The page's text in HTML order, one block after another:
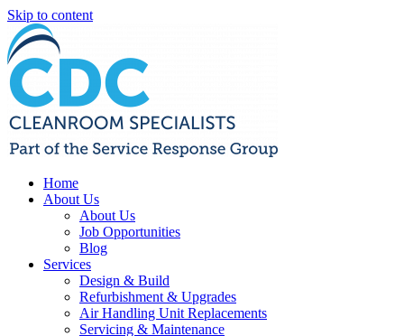
Skip to content
Home
About Us
About Us
Job Opportunities
Blog
Services
Design & Build
Refurbishment & Upgrades
Air Handling Unit Replacements
Servicing & Maintenance